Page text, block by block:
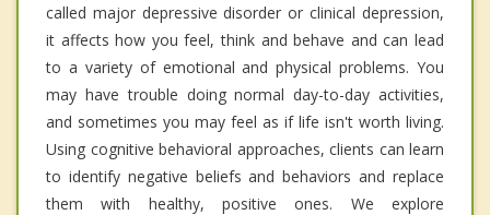
called major depressive disorder or clinical depression,
it affects how you feel, think and behave and can lead
to a variety of emotional and physical problems. You
may have trouble doing normal day-to-day activities,
and sometimes you may feel as if life isn't worth living.
Using cognitive behavioral approaches, clients can learn
to identify negative beliefs and behaviors and replace
them with healthy, positive ones. We explore